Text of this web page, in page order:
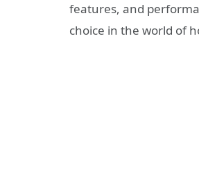
features, and
choice in the world of